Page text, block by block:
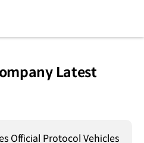
Latest
Official Protocol Vehicles